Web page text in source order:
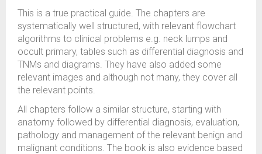
This is a true practical guide. The chapters are
systematically well structured, with relevant flowchart
algorithms to clinical problems e.g. neck lumps and
occult primary, tables such as differential diagnosis and
TNMs and diagrams. They have also added some
relevant images and although not many, they cover all
the relevant points.
All chapters follow a similar structure, starting with
anatomy followed by differential diagnosis, evaluation,
pathology and management of the relevant benign and
malignant conditions. The book is also evidence based